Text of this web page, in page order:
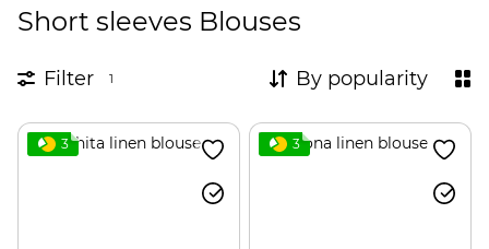
Short sleeves Blouses
Filter 1 By popularity
3 3